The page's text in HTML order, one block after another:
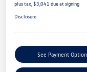
plus tax, $3,041 due at signing
Disclosure
See Payment